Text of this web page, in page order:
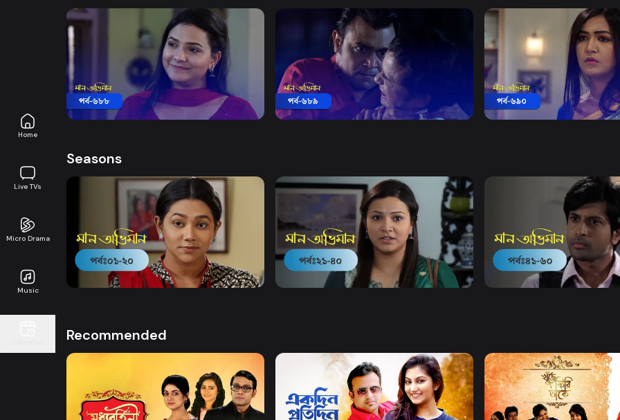
Home
Live TVs
Micro Drama
Music
Watch Now
Maan Obhiman | Episode 688
Drama 20m
Watch Now
Maan Obhiman | Episode 689
Drama 5m
Watch Now
Maan Obhiman | Episode
Drama 20m
Seasons
Watch Now
Maan Obhiman | EP 1 TO EP 20
Watch Now
Maan Obhiman | EP 21 TO EP 40
Watch Now
Maan Obhiman | EP 41 TO
Recommended
Watch Now Watch Now Watch Now